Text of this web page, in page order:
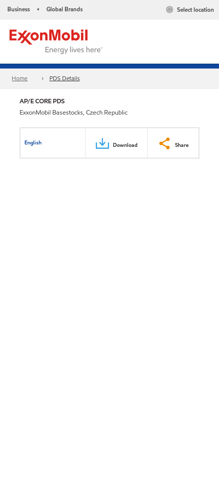
Business • Global Brands Select location
Home PDS Details
AP/E CORE PDS
ExxonMobil Basestocks, Czech Republic
English Download Share